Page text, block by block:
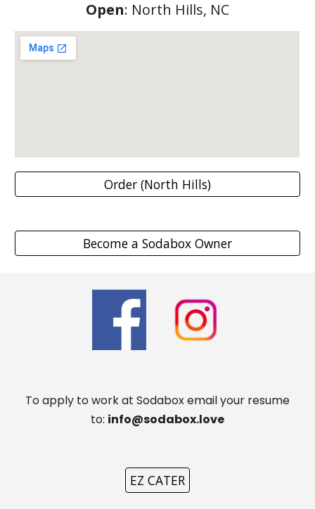
Open: North Hills, NC
Order (North Hills)
Become a Sodabox Owner
To apply to work at Sodabox email your resume
to: info@sodabox.love
EZ CATER